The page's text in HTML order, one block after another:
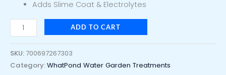
Adds Slime Coat & Electrolytes
ADD TO CART
SKU:700697267303
Category:WhatPond Water Garden Treatments